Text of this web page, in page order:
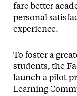
fare better
personal
experience.
To foster a
students, the
launch a pilot
Learning